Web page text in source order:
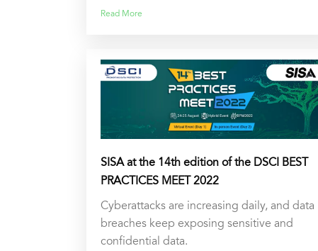
Read More
SISA at the 14th edition of the DSCI BEST
PRACTICES MEET 2022
Cyberattacks are increasing daily, and data
breaches keep exposing sensitive and
confidential data.